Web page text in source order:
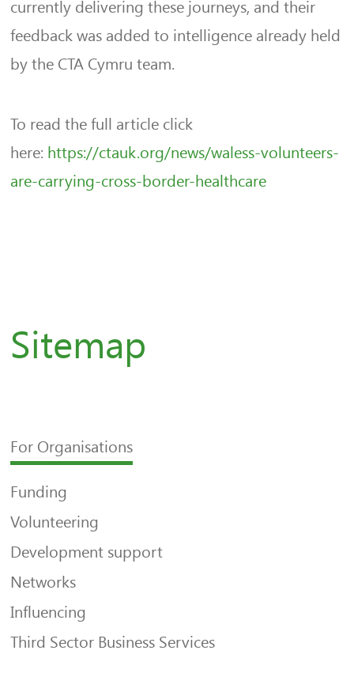
currently delivering these journeys, and their
feedback was added to intelligence already held
by the CTA Cymru team.
To read the full article click
here: https://ctauk.org/news/waless-volunteers-
are-carrying-cross-border-healthcare
Sitemap
For Organisations
Funding
Volunteering
Development support
Networks
Influencing
Third Sector Business Services